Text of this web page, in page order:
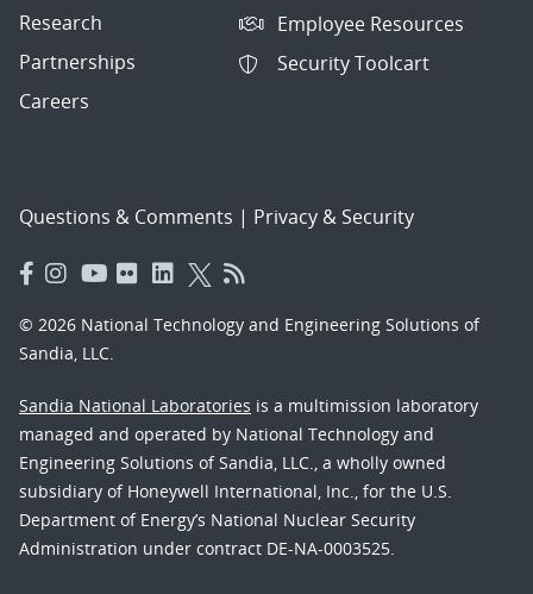
Research
Partnerships
Careers
Employee Resources
Security Toolcart
Questions & Comments | Privacy & Security
© 2026 National Technology and Engineering Solutions of
Sandia, LLC.
Sandia National Laboratories is a multimission laboratory
managed and operated by National Technology and
Engineering Solutions of Sandia, LLC., a wholly owned
subsidiary of Honeywell International, Inc., for the U.S.
Department of Energy’s National Nuclear Security
Administration under contract DE-NA-0003525.